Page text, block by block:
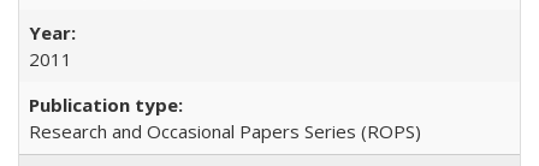
2011
Research and Occasional Papers Series (ROPS)